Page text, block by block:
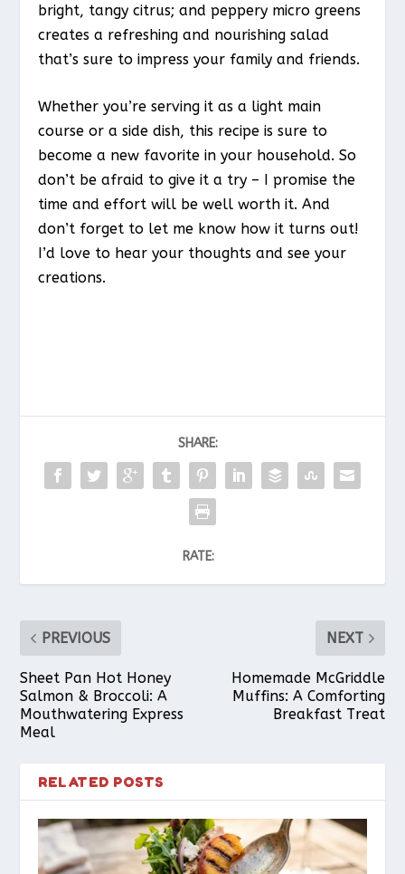
bright, tangy citrus; and peppery micro greens
creates a refreshing and nourishing salad
that’s sure to impress your family and friends.
Whether you’re serving it as a light main
course or a side dish, this recipe is sure to
become a new favorite in your household. So
don’t be afraid to give it a try – I promise the
time and effort will be well worth it. And
don’t forget to let me know how it turns out!
I’d love to hear your thoughts and see your
creations.
SHARE:
RATE:
PREVIOUS
Sheet Pan Hot Honey
Salmon & Broccoli: A
Mouthwatering Express
Meal
NEXT
Homemade McGriddle
Muffins: A Comforting
Breakfast Treat
RELATED POSTS